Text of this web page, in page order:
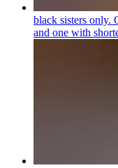
black sisters only.
and one with